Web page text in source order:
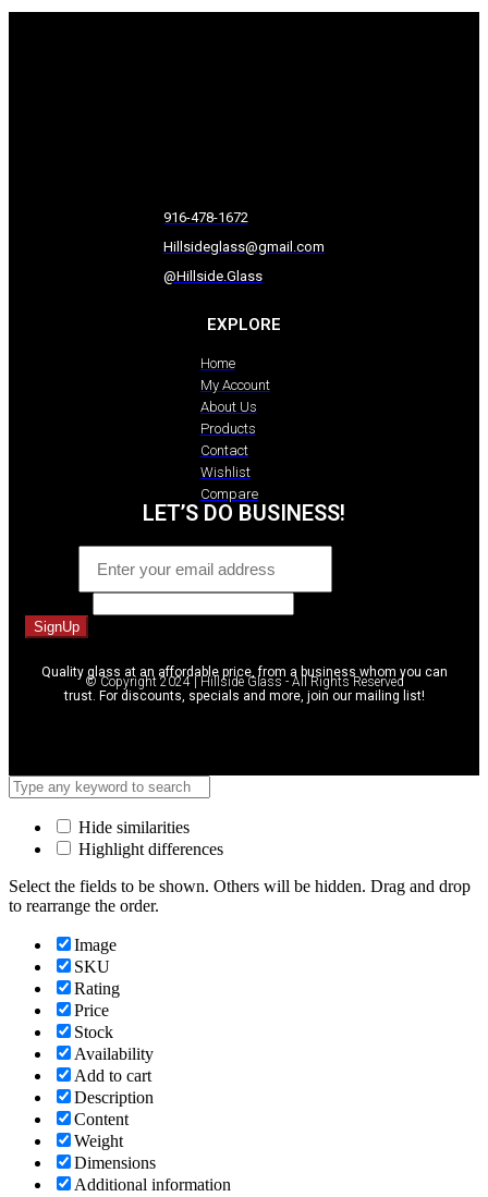
916-478-1672
Hillsideglass@gmail.com
@Hillside.Glass
EXPLORE
Home
My Account
About Us
Products
Contact
Wishlist
Compare
LET’S DO BUSINESS!
SignUp
Quality glass at an affordable price, from a business whom you can
trust. For discounts, specials and more, join our mailing list!
© Copyright 2024 | Hillside Glass - All Rights Reserved
Hide similarities
Highlight differences
Select the fields to be shown. Others will be hidden. Drag and drop
to rearrange the order.
Image
SKU
Rating
Price
Stock
Availability
Add to cart
Description
Content
Weight
Dimensions
Additional information